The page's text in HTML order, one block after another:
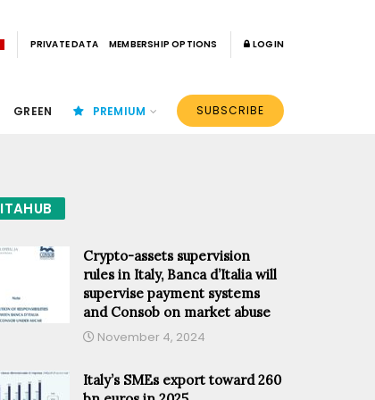
PRIVATE DATA MEMBERSHIP OPTIONS LOGIN
GREEN PREMIUM SUBSCRIBE
ITAHUB
Crypto-assets supervision
rules in Italy, Banca d’Italia will
supervise payment systems
and Consob on market abuse
November 4, 2024
Italy’s SMEs export toward 260